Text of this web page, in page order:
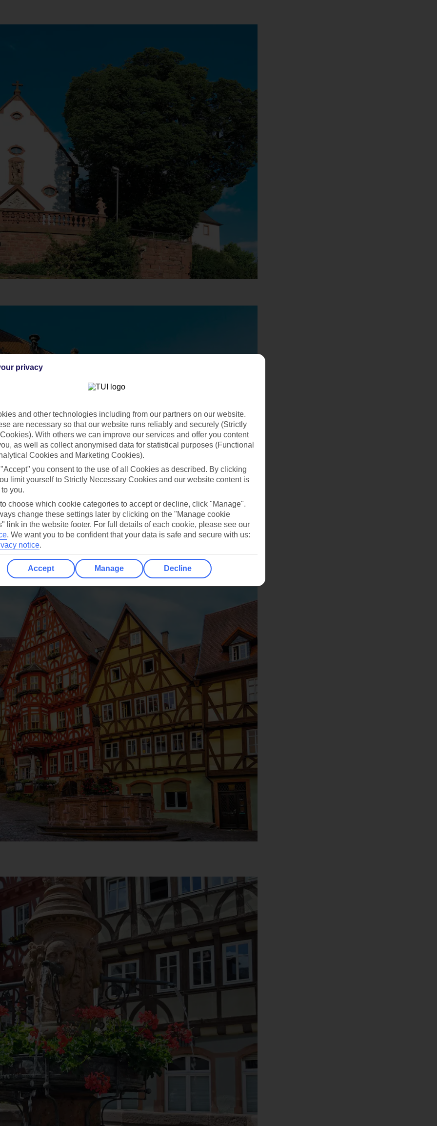
privacy
and other technologies including from our partners on our website.
are necessary so that our website runs reliably and securely (Strictly
With others we can improve our services and offer you content
as well as collect anonymised data for statistical purposes (Functional
Cookies and Marketing Cookies).
you consent to the use of all Cookies as described. By clicking
limit yourself to Strictly Necessary Cookies and our website content is
you.
choose which cookie categories to accept or decline, click "Manage".
change these settings later by clicking on the "Manage cookie
link in the website footer. For full details of each cookie, please see our
. We want you to be confident that your data is safe and secure with us:
notice.
Accept Manage Decline